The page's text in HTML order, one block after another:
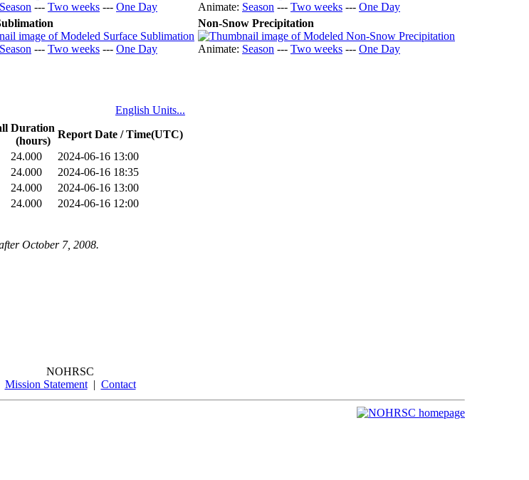
Season --- Two weeks --- One Day Animate: Season --- Two weeks --- One Day
Season --- Two weeks --- One Day
Non-Snow Precipitation
Animate: Season --- Two weeks --- One Day
English Units...
Duration
(hours)
Report Date / Time(UTC)
24.000
2024-06-16 13:00
24.000
2024-06-16 18:35
24.000
2024-06-16 13:00
24.000 2024-06-16 12:00
October 7, 2008.
NOHRSC
Mission Statement| Contact